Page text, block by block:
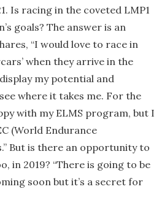
Is racing in the coveted LMP1
goals? The answer is an
“I would love to race in
when they arrive in the
my potential and
where it takes me. For the
with my ELMS program, but I
(World Endurance
But is there an opportunity to
in 2019? “There is going to be
soon but it’s a secret for